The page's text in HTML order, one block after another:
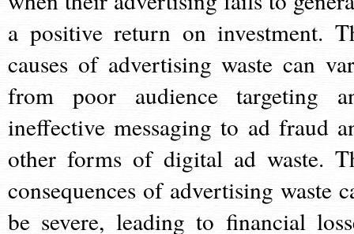
a positive return on investment.
causes of advertising waste can
from poor audience targeting
ineffective messaging to ad fraud
other forms of digital ad waste.
consequences of advertising waste
be severe, leading to financial